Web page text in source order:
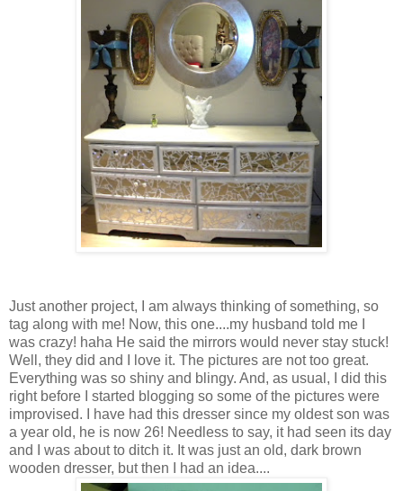
Just another project, I am always thinking of something, so
tag along with me! Now, this one....my husband told me I
was crazy! haha He said the mirrors would never stay stuck!
Well, they did and I love it. The pictures are not too great.
Everything was so shiny and blingy. And, as usual, I did this
right before I started blogging so some of the pictures were
improvised. I have had this dresser since my oldest son was
a year old, he is now 26! Needless to say, it had seen its day
and I was about to ditch it. It was just an old, dark brown
wooden dresser, but then I had an idea....